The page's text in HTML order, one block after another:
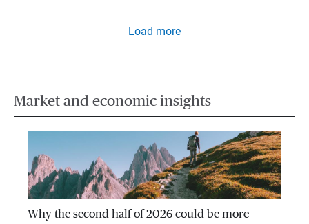
Load more
Market and economic insights
Why the second half of 2026 could be more